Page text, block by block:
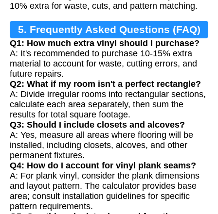
10% extra for waste, cuts, and pattern matching.
5. Frequently Asked Questions (FAQ)
Q1: How much extra vinyl should I purchase?
A: It's recommended to purchase 10-15% extra
material to account for waste, cutting errors, and
future repairs.
Q2: What if my room isn't a perfect rectangle?
A: Divide irregular rooms into rectangular sections,
calculate each area separately, then sum the
results for total square footage.
Q3: Should I include closets and alcoves?
A: Yes, measure all areas where flooring will be
installed, including closets, alcoves, and other
permanent fixtures.
Q4: How do I account for vinyl plank seams?
A: For plank vinyl, consider the plank dimensions
and layout pattern. The calculator provides base
area; consult installation guidelines for specific
pattern requirements.